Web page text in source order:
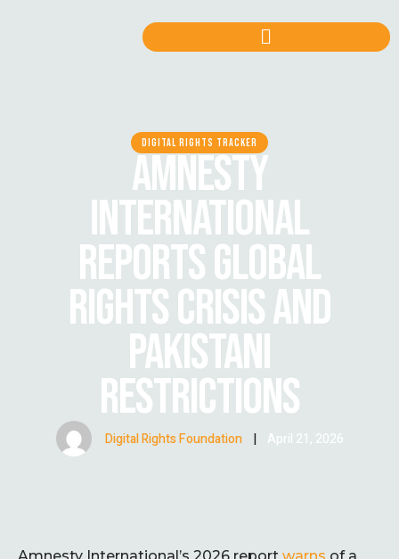
DIGITAL RIGHTS TRACKER
AMNESTY
INTERNATIONAL
REPORTS GLOBAL
RIGHTS CRISIS AND
PAKISTANI
RESTRICTIONS
Digital Rights Foundation | April 21, 2026